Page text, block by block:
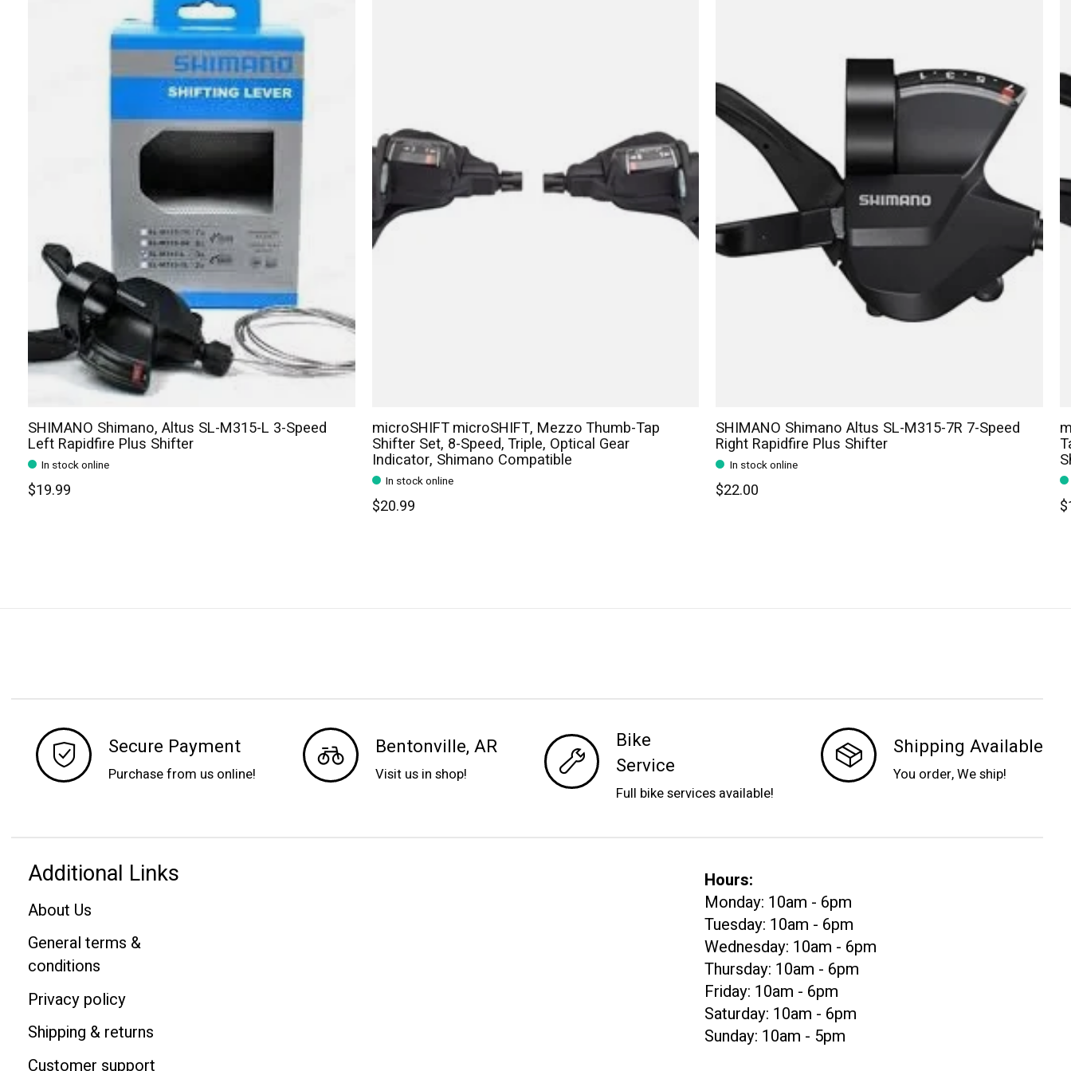
SHIMANO Shimano, Altus SL-M315-L 3-Speed
Left Rapidfire Plus Shifter
In stock online
$19.99
microSHIFT microSHIFT, Mezzo Thumb-Tap
Shifter Set, 8-Speed, Triple, Optical Gear
Indicator, Shimano Compatible
In stock online
$20.99
SHIMANO Shimano Altus SL-M315-7R 7-Speed
Right Rapidfire Plus Shifter
In stock online
$22.00
Secure Payment
Purchase from us online!
Bentonville, AR
Visit us in shop!
Bike
Service
Full bike services available!
Shipping Available
You order, We ship!
Additional Links
About Us
General terms &
conditions
Privacy policy
Shipping & returns
Customer support
Hours:
Monday: 10am - 6pm
Tuesday: 10am - 6pm
Wednesday: 10am - 6pm
Thursday: 10am - 6pm
Friday: 10am - 6pm
Saturday: 10am - 6pm
Sunday: 10am - 5pm